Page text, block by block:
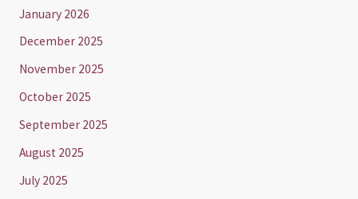
January 2026
December 2025
November 2025
October 2025
September 2025
August 2025
July 2025